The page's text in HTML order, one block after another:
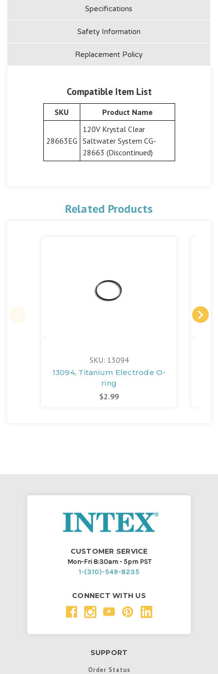
Specifications
Safety Information
Replacement Policy
Compatible Item List
SKU Product Name
28663EG
120V Krystal Clear
Saltwater System CG-
28663 (Discontinued)
Related Products
SKU: 13094
13094, Titanium Electrode O-
ring
$2.99
CUSTOMER SERVICE
Mon-Fri 8:30am - 5pm PST
1-(310)-549-8235
CONNECT WITH US
SUPPORT
Order Status